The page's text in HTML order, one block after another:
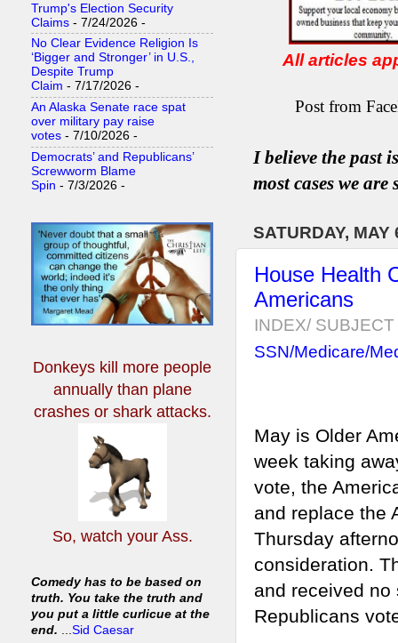
All articles
Post from
I believe the past
mostcases we are
SATURDAY, MAY
House Health
Americans
INDEX/
SSN/Medicare/
May is Older
week taking
vote, the
and replace the
Thursday
consideration.
and received no
Republicans
Trump's Election Security
Claims - 7/24/2026 -
No Clear Evidence Religion Is
‘Bigger and Stronger’ in U.S.,
Despite Trump
Claim - 7/17/2026 -
An Alaska Senate race spat
over military pay raise
votes - 7/10/2026 -
Democrats’ and Republicans’
Screwworm Blame
Spin - 7/3/2026 -
Donkeys kill more people
annuallythan plane
crashes or shark attacks.
So, watch your Ass.
Comedy has to be based on
truth. You take the truth and
you put a little curlicue at the
end. ...Sid Caesar